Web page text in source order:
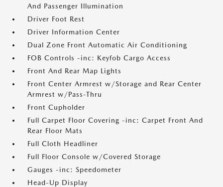
And Passenger Illumination
Driver Foot Rest
Driver Information Center
Dual Zone Front Automatic Air Conditioning
FOB Controls -inc: Keyfob Cargo Access
Front And Rear Map Lights
Front Center Armrest w/Storage and Rear Center
Armrest w/Pass-Thru
Front Cupholder
Full Carpet Floor Covering -inc: Carpet Front And
Rear Floor Mats
Full Cloth Headliner
Full Floor Console w/Covered Storage
Gauges -inc: Speedometer
Head-Up Display